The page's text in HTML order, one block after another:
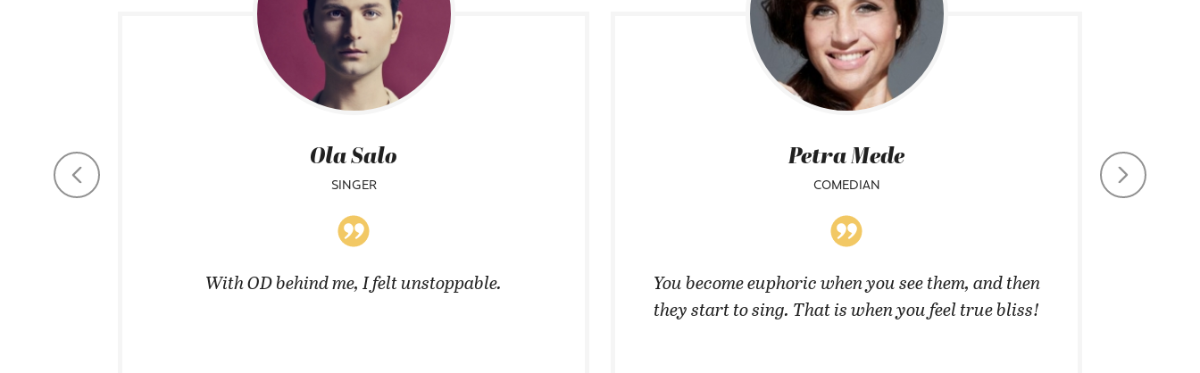
Ola Salo
SINGER
With OD behind me, I felt unstoppable.
Petra Mede
COMEDIAN
You become euphoric when you see them, and then
they start to sing. That is when you feel true bliss!
CHIEF